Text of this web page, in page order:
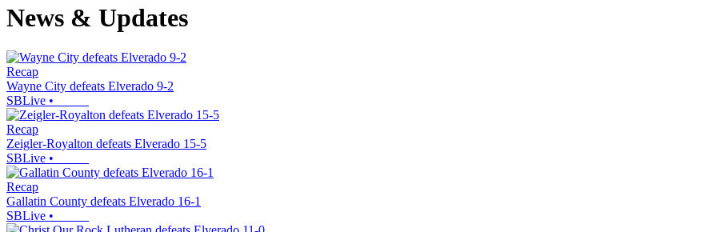
News & Updates
Recap
Wayne City defeats Elverado 9-2
SBLive •
Recap
Zeigler-Royalton defeats Elverado 15-5
SBLive •
Recap
Gallatin County defeats Elverado 16-1
SBLive •